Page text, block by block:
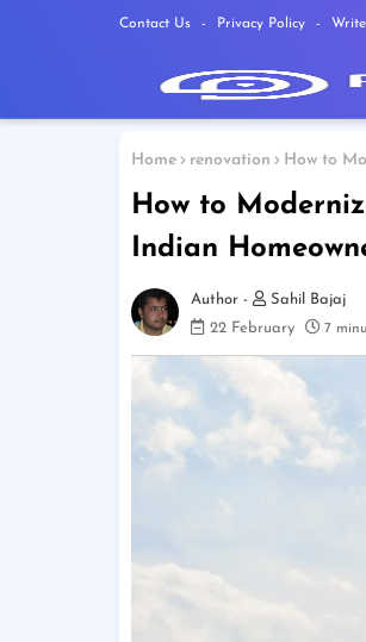
Contact Us Privacy Policy
Home renovation How to
How to
Indian
Sahil Bajaj
22 February
7